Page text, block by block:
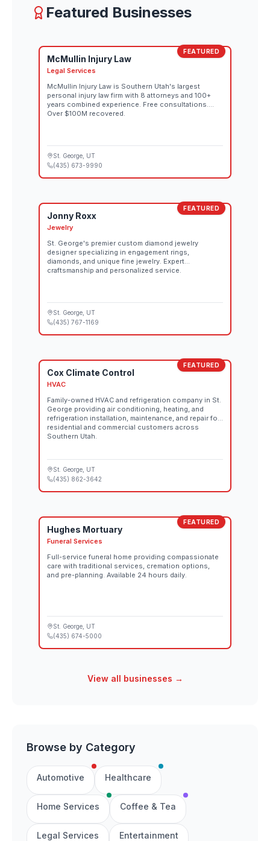
Featured Businesses
FEATURED
McMullin Injury Law
Legal Services
McMullin Injury Law is Southern Utah's largest
personal injury law firm with 8 attorneys and 100+
years combined experience. Free consultations.
Over $100M recovered.
St. George , UT
(435) 673-9990
FEATURED
Jonny Roxx
Jewelry
St. George's premier custom diamond jewelry
designer specializing in engagement rings,
diamonds, and unique fine jewelry. Expert
craftsmanship and personalized service.
St. George , UT
(435) 767-1169
FEATURED
Cox Climate Control
HVAC
Family-owned HVAC and refrigeration company in St.
George providing air conditioning, heating, and
refrigeration installation, maintenance, and repair for
residential and commercial customers across
Southern Utah.
St. George , UT
(435) 862-3642
FEATURED
Hughes Mortuary
Funeral Services
Full-service funeral home providing compassionate
care with traditional services, cremation options,
and pre-planning. Available 24 hours daily.
St. George , UT
(435) 674-5000
View all businesses →
Browse by Category
Automotive Healthcare
Home Services Coffee & Tea
Legal Services Entertainment